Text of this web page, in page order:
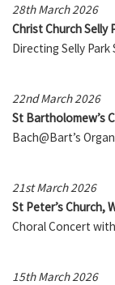
28th March 2026
Christ Church Selly
Directing Selly
22nd March 2026
St Bartholomew’s
Bach@Bart’s
21st March 2026
St Peter’s Church,
Choral Concert
15th March 2026